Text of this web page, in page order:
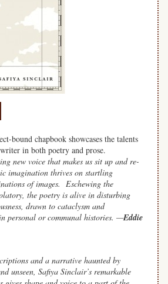
bound chapbook showcases the talents
in both poetry and prose.
new voice that makes us sit up and re-
imagination thrives on startling
of images. Eschewing the
the poetry is alive in disturbing
drawn to cataclysm and
personal or communal histories. —Eddie
and a narrative haunted by
unseen, Safiya Sinclair’s remarkable